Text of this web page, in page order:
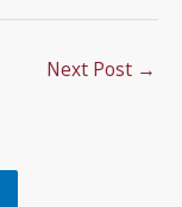
Next Post →